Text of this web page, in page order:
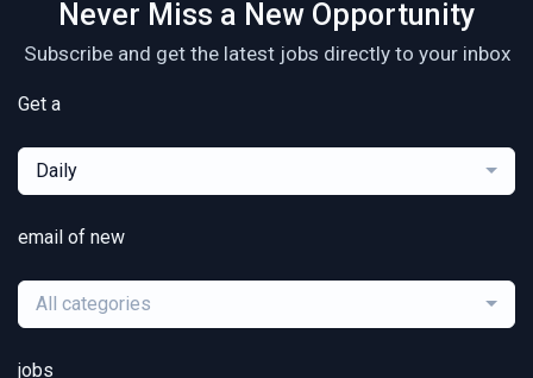
Never Miss a New Opportunity
Subscribe and get the latest jobs directly to your inbox
Get a
Daily
email of new
All categories
jobs